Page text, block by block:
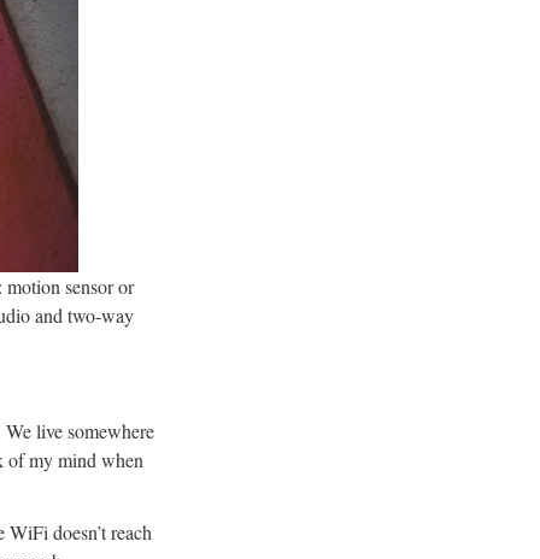
motion sensor or
and two-way
live somewhere
of my mind when
doesn’t reach